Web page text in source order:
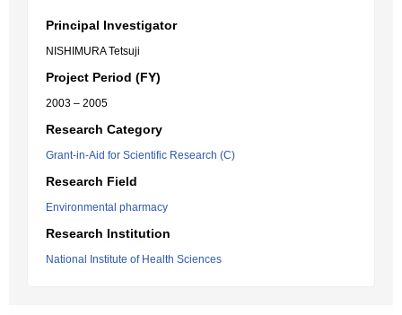
Principal Investigator
NISHIMURA Tetsuji
Project Period (FY)
2003 – 2005
Research Category
Grant-in-Aid for Scientific Research (C)
Research Field
Environmental pharmacy
Research Institution
National Institute of Health Sciences